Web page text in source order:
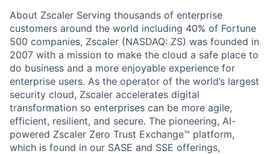
About Zscaler Serving thousands of enterprise
customers around the world including 40% of Fortune
500 companies, Zscaler (NASDAQ: ZS) was founded in
2007 with a mission to make the cloud a safe place to
do business and a more enjoyable experience for
enterprise users. As the operator of the world’s largest
security cloud, Zscaler accelerates digital
transformation so enterprises can be more agile,
efficient, resilient, and secure. The pioneering, AI-
powered Zscaler Zero Trust Exchange™ platform,
which is found in our SASE and SSE offerings,